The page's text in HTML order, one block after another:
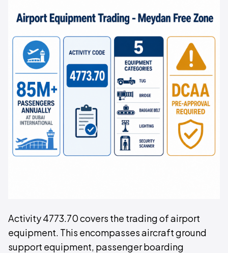
Activity 4773.70 covers the trading of airport
equipment. This encompasses aircraft ground
support equipment, passenger boarding